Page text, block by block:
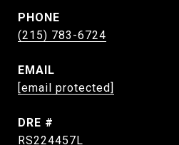
PHONE
(215) 783-6724
EMAIL
[email protected]
DRE #
RS224457L